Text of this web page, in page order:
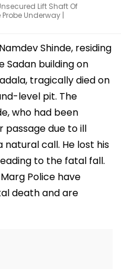
Lift Shaft Of
Underway |
Shinde, residing
Sadan building on
tragically died on
level pit. The
who had been
passage due to ill
call. He lost his
to the fatal fall.
Police have
death and are